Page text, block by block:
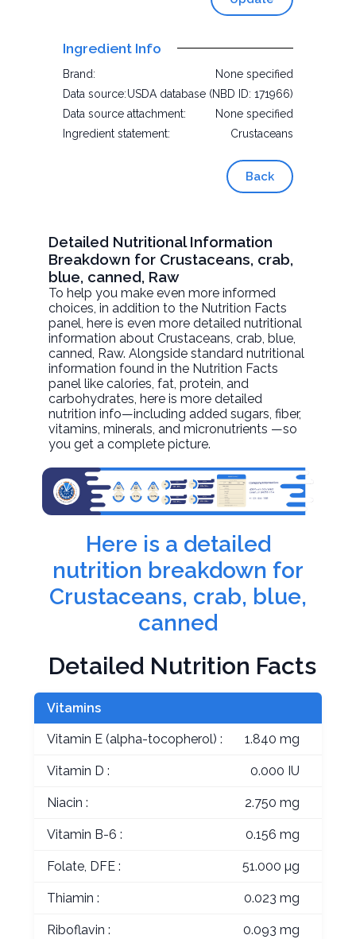
Ingredient Info
Brand:
None specified
Data source:USDA database (NBD ID: 171966)
Data source attachment:
None specified
Ingredient statement:
Crustaceans
Back
Detailed Nutritional Information
Breakdown for Crustaceans, crab,
blue, canned, Raw
To help you make even more informed
choices, in addition to the Nutrition Facts
panel, here is even more detailed nutritional
information aboutCrustaceans, crab, blue,
canned, Raw. Alongside standard nutritional
information found in the Nutrition Facts
panel like calories, fat, protein, and
carbohydrates, here is more detailed
nutrition info—including added sugars, fiber,
vitamins, minerals, and micronutrients —so
you get a complete picture.
Here is a detailed
nutrition breakdown for
Crustaceans, crab, blue,
canned
Detailed Nutrition Facts
Vitamins
Vitamin E (alpha-tocopherol) : 1.840 mg
Vitamin D : 0.000 IU
Niacin : 2.750 mg
Vitamin B-6 : 0.156 mg
Folate, DFE : 51.000 µg
Thiamin : 0.023 mg
Riboflavin : 0.093 mg